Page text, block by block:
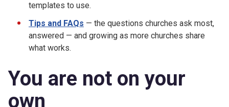
templates to use.
Tips and FAQs — the questions churches ask most,
answered — and growing as more churches share
what works.
You are not on your
own